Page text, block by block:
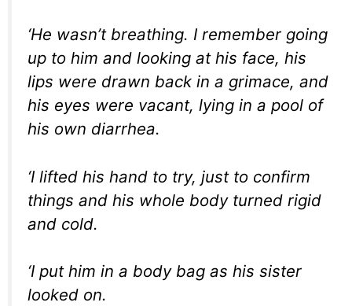
‘He wasn’t breathing. I remember going
up to him and looking at his face, his
lips were drawn back in a grimace, and
his eyes were vacant, lying in a pool of
his own diarrhea.
‘I lifted his hand to try, just to confirm
things and his whole body turned rigid
and cold.
‘I put him in a body bag as his sister
looked on.